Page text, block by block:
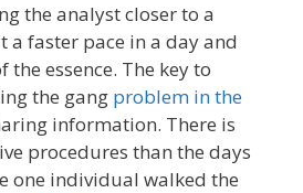
the analyst closer to a
faster pace in a day and
the essence. The key to
the gang problem in the
information. There is
procedures than the days
one individual walked the